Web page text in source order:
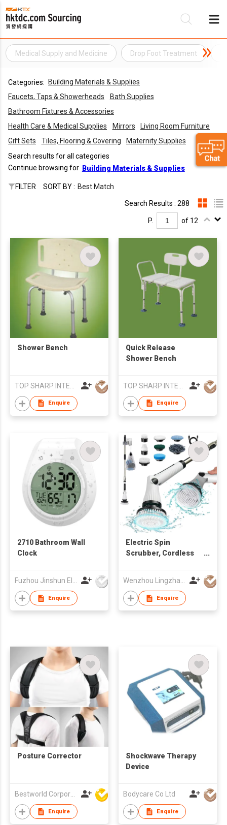
Medical Supply and Medicine Drop Foot Treatment
Categories:
Building Materials & Supplies
Faucets, Taps & Showerheads
Bath Supplies
Bathroom Fixtures & Accessories
Health Care & Medical Supplies
Mirrors
Living Room Furniture
Gift Sets
Tiles, Flooring & Covering
Maternity Supplies
Search results for all categories
Continue browsing for Building Materials & Supplies
FILTER SORT BY : Best Match
Search Results : 288
P. of 12
Shower Bench
Enquire
Quick Release
Shower Bench
Enquire
2710 Bathroom Wall
Clock
Enquire
Electric Spin
Scrubber, Cordless
Enquire
Posture Corrector
Bestworld Corporation Limited
Enquire
Shockwave Therapy
Device
Bodycare Co Ltd
Enquire